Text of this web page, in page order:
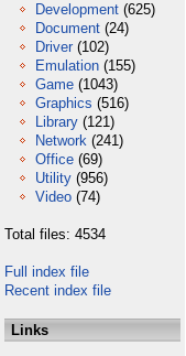
Development (625)
Document (24)
Driver (102)
Emulation (155)
Game (1043)
Graphics (516)
Library (121)
Network (241)
Office (69)
Utility (956)
Video (74)
Total files: 4534
Full index file
Recent index file
Links